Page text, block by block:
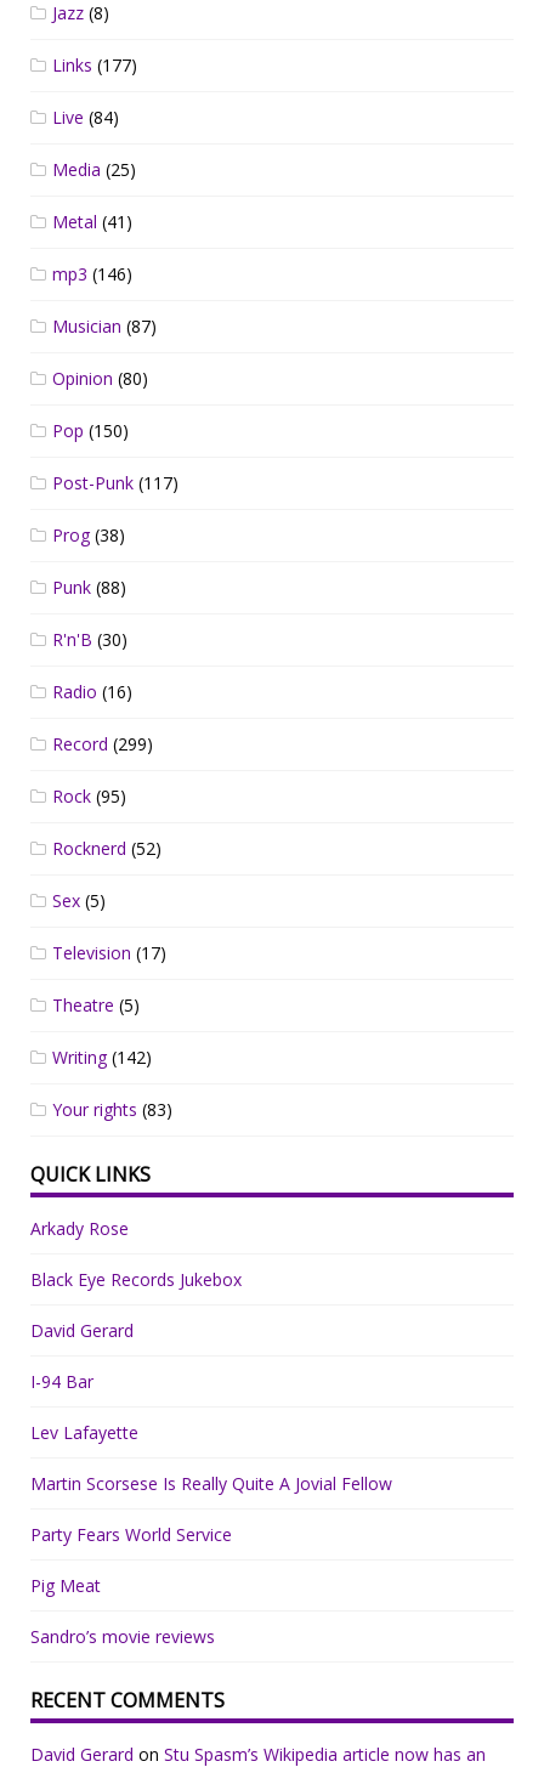
Jazz (8)
Links (177)
Live (84)
Media (25)
Metal (41)
mp3 (146)
Musician (87)
Opinion (80)
Pop (150)
Post-Punk (117)
Prog(38)
Punk (88)
R'n'B (30)
Radio (16)
Record (299)
Rock (95)
Rocknerd (52)
Sex (5)
Television (17)
Theatre (5)
Writing(142)
Your rights (83)
QUICK LINKS
Arkady Rose
Black Eye Records Jukebox
David Gerard
I-94 Bar
Lev Lafayette
Martin Scorsese Is Really Quite A Jovial Fellow
Party Fears World Service
Pig Meat
Sandro’s movie reviews
RECENT COMMENTS
David Gerard on Stu Spasm’s Wikipedia article now has an